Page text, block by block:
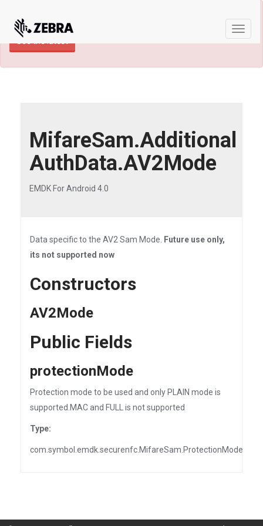
Toggle
this product and documentation are available.
MifareSam.Additional
AuthData.AV2Mode
EMDK For Android 4.0
Data specific to the AV2 Sam Mode.
Future use only,
its not supported now
Constructors
AV2Mode
Public Fields
protectionMode
Protection mode to be used and only PLAIN mode is
supported.MAC and FULL is not supported
Type:
com.symbol.emdk.securenfc.MifareSam.ProtectionMode